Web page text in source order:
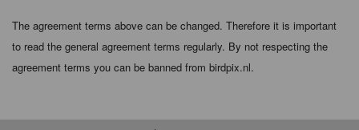
The agreement terms above can be changed. Therefore it is important
to read the general agreement terms regularly. By not respecting the
agreement terms you can be banned from birdpix.nl.